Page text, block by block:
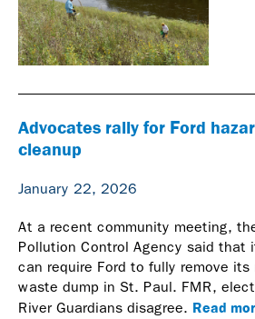
Advocates rally for Ford
cleanup
January 22, 2026
At a recent community meeting,
Pollution Control Agency said that
can require Ford to fully remove
waste dump in St. Paul. FMR,
River Guardians disagree. Read